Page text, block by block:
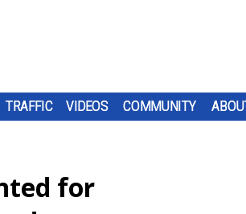
TRAFFIC VIDEOS COMMUNITY
for